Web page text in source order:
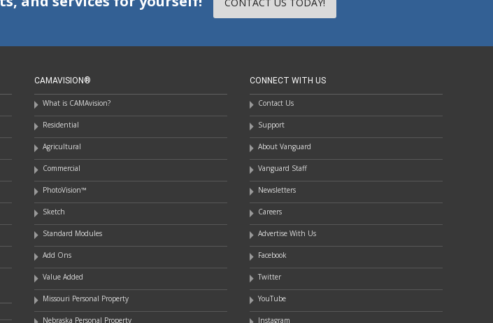
CAMAVISION®
What is CAMAvision?
Residential
Agricultural
Commercial
PhotoVision™
Sketch
Standard Modules
Add Ons
Value Added
Missouri Personal Property
Nebraska Personal Property
CONNECT WITH US
Contact Us
Support
About Vanguard
Vanguard Staff
Newsletters
Careers
Advertise With Us
Facebook
Twitter
YouTube
Instagram